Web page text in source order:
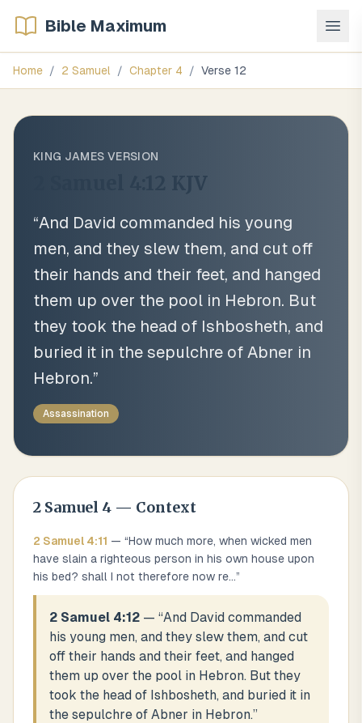
Bible Maximum
Home / 2 Samuel / Chapter 4 / Verse 12
KING JAMES VERSION
KJV
“And David commanded his young
men, and they slew them, and cut off
their hands and their feet, and hanged
them up over the pool in Hebron. But
they took the head of Ishbosheth, and
buried it in the sepulchre of Abner in
Hebron.”
Assassination
2 Samuel 4 — Context
2 Samuel 4:11 — “How much more, when wicked men
have slain a righteous person in his own house upon
his bed? shall I not therefore now re...”
2 Samuel 4:12 — “And David commanded
his young men, and they slew them, and cut
off their hands and their feet, and hanged
them up over the pool in Hebron. But they
took the head of Ishbosheth, and buried it in
the sepulchre of Abner in Hebron.”